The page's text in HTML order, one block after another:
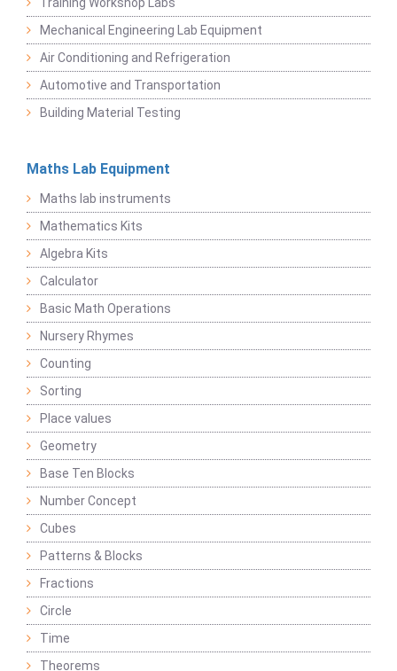
Training Workshop Labs
Mechanical Engineering Lab Equipment
Air Conditioning and Refrigeration
Automotive and Transportation
Building Material Testing
Maths Lab Equipment
Maths lab instruments
Mathematics Kits
Algebra Kits
Calculator
Basic Math Operations
Nursery Rhymes
Counting
Sorting
Place values
Geometry
Base Ten Blocks
Number Concept
Cubes
Patterns & Blocks
Fractions
Circle
Time
Theorems